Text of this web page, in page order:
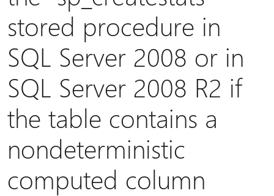
stored procedure in
SQL Server 2008 or in
SQL Server 2008 R2 if
the table contains a
nondeterministic
computed column